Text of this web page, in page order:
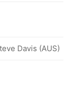
Davis (AUS)